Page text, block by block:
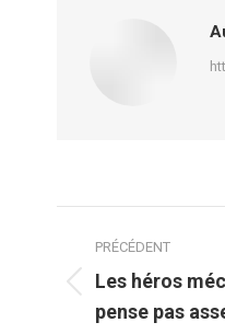
Navigation
article
PRÉCÉDENT
Article
précédent
Les héros
pense pas